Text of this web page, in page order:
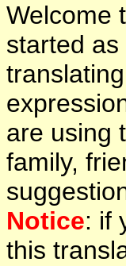
Welcome
started
translating
are using
family,
Notice: if
this